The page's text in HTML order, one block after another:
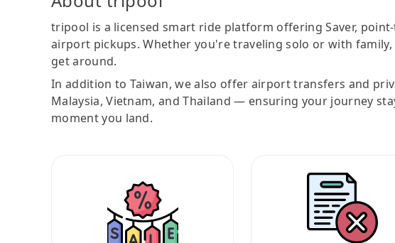
tripool is a licensed smart ride platform offering Saver,
airport pickups. Whether you're traveling solo or with
get around.
In addition to Taiwan, we also offer airport transfers and
Malaysia, Vietnam, and Thailand — ensuring your journey
moment you land.